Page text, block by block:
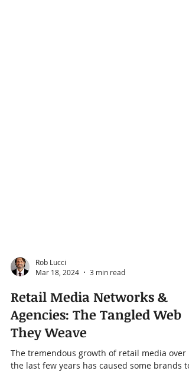
Rob Lucci
Mar 18, 2024
3 min read
Retail Media Networks &
Agencies: The Tangled Web
They Weave